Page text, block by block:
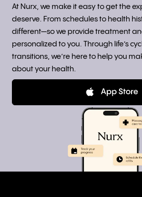
At Nurx, we make it easy to get the
deserve. From schedules to health
different—so we provide treatment
personalized to you. Through life’s
transitions, we’re here to help you
about your health.